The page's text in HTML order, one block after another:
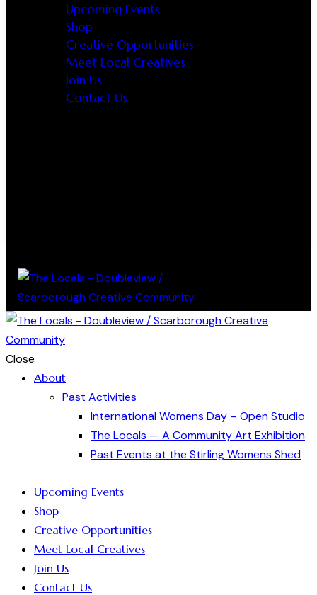
Upcoming Events
Shop
Creative Opportunities
Meet Local Creatives
Join Us
Contact Us
Close
About
Past Activities
International Womens Day – Open Studio
The Locals — A Community Art Exhibition
Past Events at the Stirling Womens Shed
Upcoming Events
Shop
Creative Opportunities
Meet Local Creatives
Join Us
Contact Us